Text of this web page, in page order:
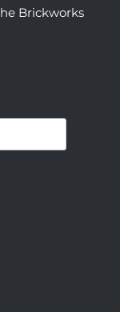
Brickworks